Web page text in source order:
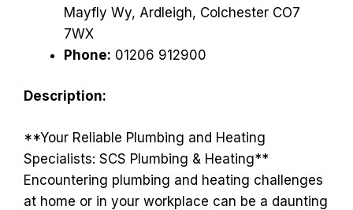
Mayfly Wy, Ardleigh, Colchester CO7
7WX
Phone: 01206 912900
Description:
**Your Reliable Plumbing and Heating
Specialists: SCS Plumbing & Heating**
Encountering plumbing and heating challenges
at home or in your workplace can be a daunting